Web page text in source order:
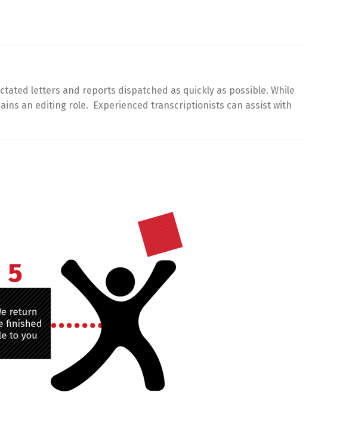
letters and reports dispatched as quickly as possible. While
an editing role. Experienced transcriptionists can assist with